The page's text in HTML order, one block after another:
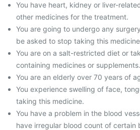
You have heart, kidney or liver-
other medicines for the treatment.
You are going to undergo any
be asked to stop taking this
You are on a salt-restricted diet or
containing medicines or supplements.
You are an elderly over 70 years of
You experience swelling of face,
taking this medicine.
You have a problem in the blood
have irregular blood count of certain